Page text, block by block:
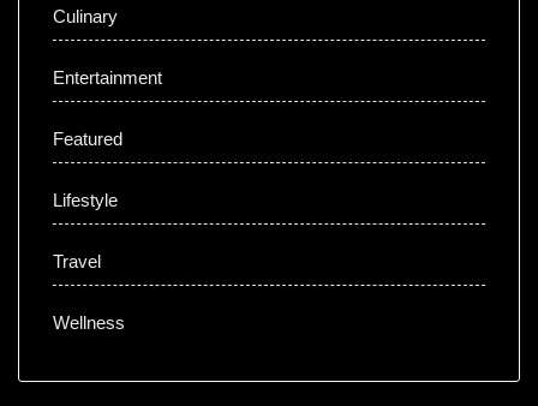
Culinary
Entertainment
Featured
Lifestyle
Travel
Wellness